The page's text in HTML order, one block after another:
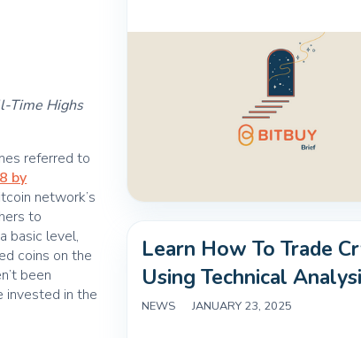
Time Highs
referred to
by
network’s
to
basic level,
coins on the
been
invested in the
Learn How To Trade
Using Technical
NEWS JANUARY 23, 2025